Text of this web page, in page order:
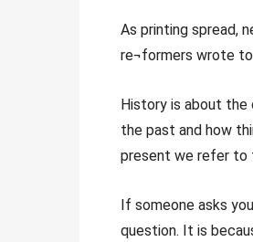
As printing spread,
re¬formers wrote
History is about
the past and how
present we refer to
If someone asks
question. It is